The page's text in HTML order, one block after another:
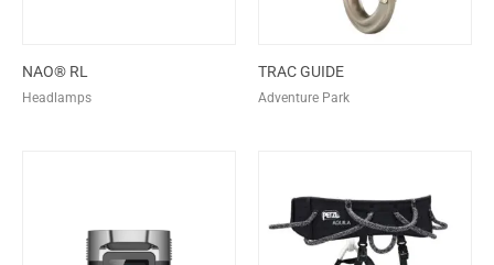
NAO® RL
Headlamps
TRAC GUIDE
Adventure Park